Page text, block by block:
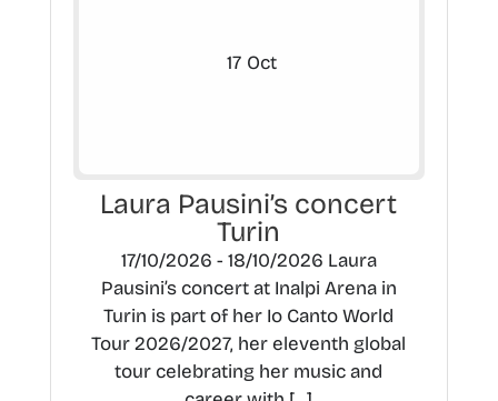
17 Oct
Laura Pausini’s concert
Turin
17/10/2026 - 18/10/2026 Laura
Pausini’s concert at Inalpi Arena in
Turin is part of her Io Canto World
Tour 2026/2027, her eleventh global
tour celebrating her music and